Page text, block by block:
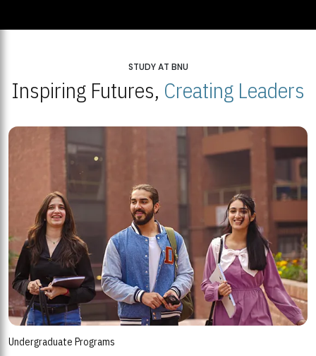
STUDY AT BNU
Inspiring Futures, Creating Leaders
Undergraduate Programs